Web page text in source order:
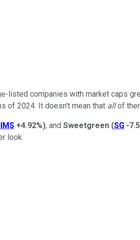
listed companies with market caps
of 2024. It doesn't mean that allof
+4.92%), and Sweetgreen (SG -
look.